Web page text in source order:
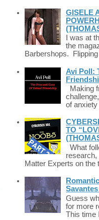
GISELE
I was at
the
Barbershops.
Avi Poll:
Making
of
TO
What
Matter Experts on
Guess
for more
This time